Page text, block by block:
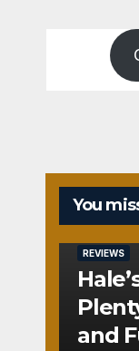
You
REVIEWS
and